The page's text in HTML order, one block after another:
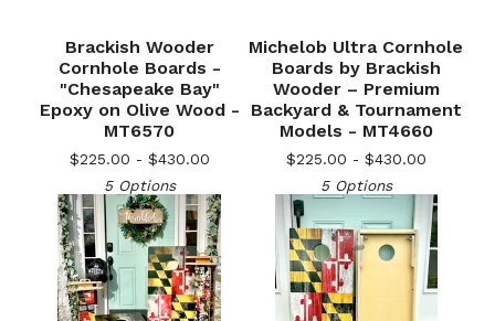
Brackish Wooder
Cornhole Boards -
"Chesapeake Bay"
Epoxy on Olive Wood -
MT6570
$225.00 - $430.00
5 Options
Michelob Ultra Cornhole
Boards by Brackish
Wooder – Premium
Backyard & Tournament
Models - MT4660
$225.00 - $430.00
5 Options